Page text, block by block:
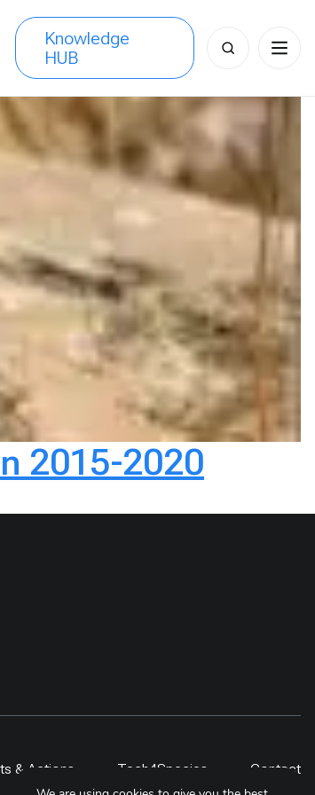
Knowledge
HUB
Search
for:
2015-2020
& Actions Tech4Species
Contact